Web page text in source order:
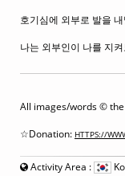
호기심에 외부로 발을
나는 외부인이 나를 지
All images/words ©
☆Donation: HTTPS://
Activity Area :